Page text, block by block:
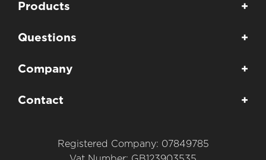
Products +
Questions +
Company +
Contact +
Registered Company: 07849785